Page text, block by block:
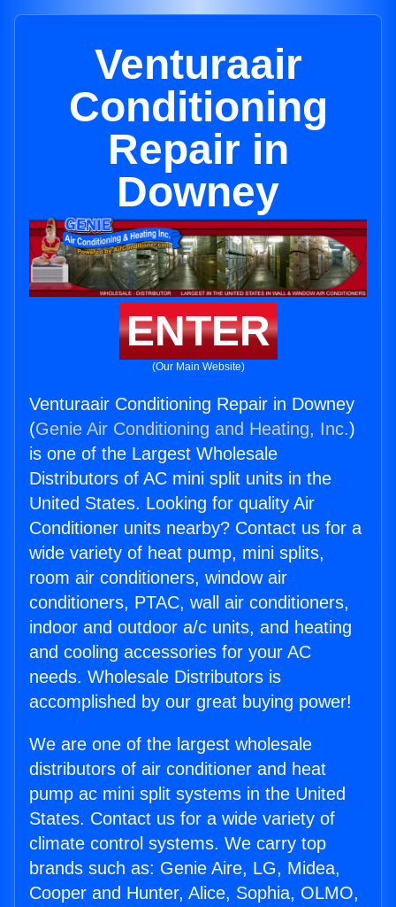
Venturaair
Conditioning
Repair in
Downey
ENTER
(Our Main Website)
Venturaair Conditioning Repair in Downey
(Genie Air Conditioning and Heating, Inc.)
is one of the Largest Wholesale
Distributors of AC mini split units in the
United States. Looking for quality Air
Conditioner units nearby? Contact us for a
wide variety of heat pump, mini splits,
room air conditioners, window air
conditioners, PTAC, wall air conditioners,
indoor and outdoor a/c units, and heating
and cooling accessories for your AC
needs. Wholesale Distributors is
accomplished by our great buying power!
We are one of the largest wholesale
distributors of air conditioner and heat
pump ac mini split systems in the United
States. Contact us for a wide variety of
climate control systems. We carry top
brands such as: Genie Aire, LG, Midea,
Cooper and Hunter, Alice, Sophia, OLMO,